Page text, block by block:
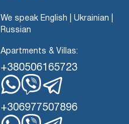
We speak English | Ukrainian |
Russian
Apartments & Villas:
+380506165723
Whatsapp
ViberTelegram
+306977507896